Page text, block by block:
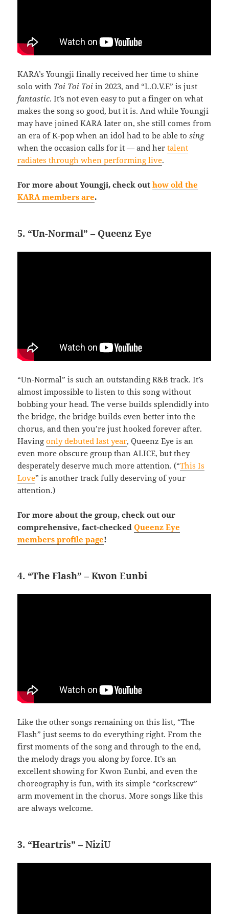
KARA’s Youngji finally received her time to shine
solo with Toi Toi Toi in 2023, and “L.O.V.E” is just
fantastic. It’s not even easy to put a finger on what
makes the song so good, but it is. And while Youngji
may have joined KARA later on, she still comes from
an era of K-pop when an idol had to be able tosing
when the occasion calls for it — and hertalent
radiates through when performing live.
For more about Youngji, check outhow old the
KARA members are.
5. “Un-Normal” – Queenz Eye
“Un-Normal” is such an outstanding R&B track. It’s
almost impossible to listen to this song without
bobbing your head. The verse builds splendidly into
the bridge, the bridge builds even better into the
chorus, and then you’re just hooked forever after.
Havingonly debuted last year, Queenz Eye is an
even more obscure group than ALICE, but they
desperately deserve much more attention. (“This Is
Love” is another track fully deserving of your
attention.)
For more about the group, check out our
comprehensive, fact-checkedQueenz Eye
members profile page!
4. “The Flash” – Kwon Eunbi
Like the other songs remaining on this list, “The
Flash” just seems to do everything right. From the
first moments of the song and through to the end,
the melody drags you along by force. It’s an
excellent showing for Kwon Eunbi, and even the
choreography is fun, with its simple “corkscrew”
arm movement in the chorus. More songs like this
are always welcome.
3. “Heartris” – NiziU